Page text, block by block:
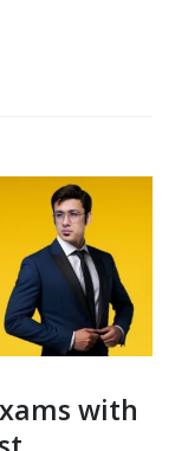
with